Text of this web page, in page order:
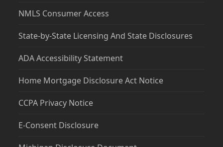
NMLS Consumer Access
State-by-State Licensing And State Disclosures
ADA Accessibility Statement
Home Mortgage Disclosure Act Notice
CCPA Privacy Notice
E-Consent Disclosure